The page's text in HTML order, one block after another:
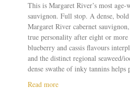
c
o
m
n
o
.
c
m
m
e
s
H
a
l
l
i
a
u
v
i
g
n
o
n
a
b
e
r
n
e
t
S
s
W
o
o
d
2
0
This is Margaret River’s most age-
sauvignon. Full stop. A dense,
Margaret River cabernet
true personality after eight or more
blueberry and cassis flavours
and the distinct regional seaweed/
dense swathe of inky tannins
Read morea